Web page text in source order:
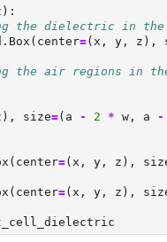
the dielectric in
=(x, y, z),
the air regions in
size=(a - 2 * w, a
-
=(x, y, z),
=(x, y, z),